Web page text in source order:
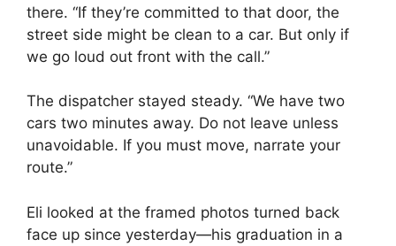
there. “If they’re committed to that door, the
street side might be clean to a car. But only if
we go loud out front with the call.”
The dispatcher stayed steady. “We have two
cars two minutes away. Do not leave unless
unavoidable. If you must move, narrate your
route.”
Eli looked at the framed photos turned back
face up since yesterday—his graduation in a